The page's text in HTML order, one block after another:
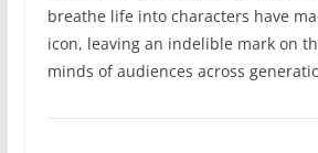
breathe life into characters have
icon, leaving an indelible mark on
minds of audiences across